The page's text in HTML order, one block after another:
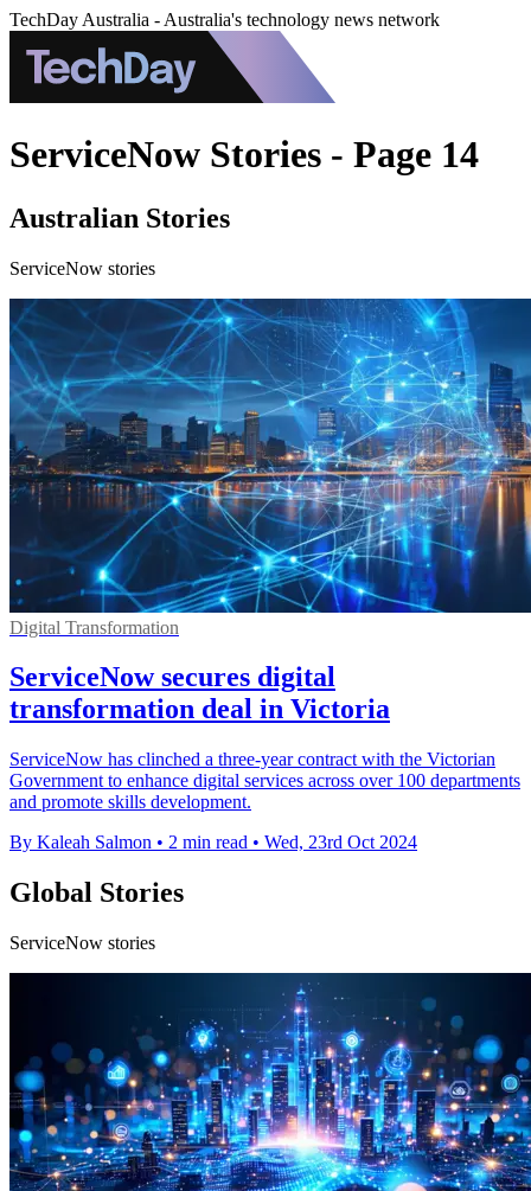
TechDay Australia - Australia's technology news network
ServiceNow Stories - Page 14
Australian Stories
ServiceNow stories
Digital Transformation
ServiceNow secures digital
transformation deal in Victoria
ServiceNow has clinched a three-year contract with the Victorian
Government to enhance digital services across over 100 departments
and promote skills development.
By Kaleah Salmon • 2 min read • Wed, 23rd Oct 2024
Global Stories
ServiceNow stories